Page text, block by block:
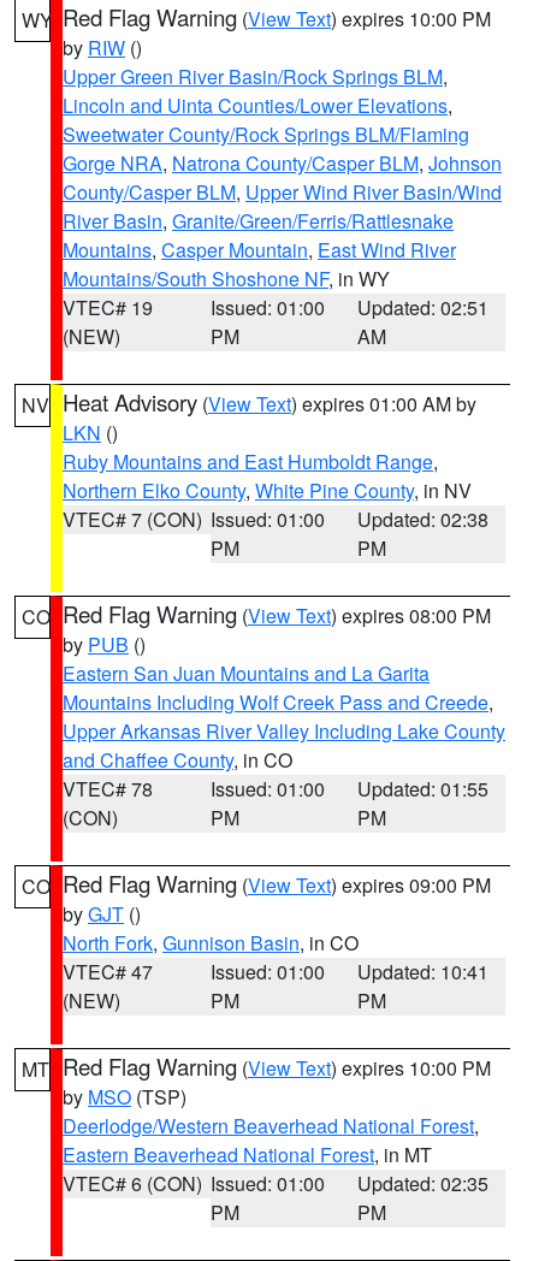
WY Red Flag Warning (View Text) expires 10:00 PM
by RIW ()
Upper Green River Basin/Rock Springs BLM,
Lincoln and Uinta Counties/Lower Elevations,
Sweetwater County/Rock Springs BLM/Flaming
Gorge NRA, Natrona County/Casper BLM, Johnson
County/Casper BLM, Upper Wind River Basin/Wind
River Basin, Granite/Green/Ferris/Rattlesnake
Mountains, Casper Mountain, East Wind River
Mountains/South Shoshone NF, in WY
VTEC# 19
(NEW)
Issued: 01:00
PM
Updated: 02:51
AM
NV Heat Advisory (View Text) expires 01:00 AM by
LKN ()
Ruby Mountains and East Humboldt Range,
Northern Elko County, White Pine County, in NV
VTEC# 7 (CON) Issued: 01:00
PM
Updated: 02:38
PM
CO Red Flag Warning (View Text) expires 08:00 PM
by PUB ()
Eastern San Juan Mountains and La Garita
Mountains Including Wolf Creek Pass and Creede,
Upper Arkansas River Valley Including Lake County
and Chaffee County, in CO
VTEC# 78
(CON)
Issued: 01:00
PM
Updated: 01:55
PM
CO Red Flag Warning (View Text) expires 09:00 PM
byGJT ()
North Fork, Gunnison Basin, in CO
VTEC# 47
(NEW)
Issued: 01:00
PM
Updated: 10:41
PM
MT Red Flag Warning (View Text) expires 10:00 PM
by MSO (TSP)
Deerlodge/Western Beaverhead National Forest,
Eastern Beaverhead National Forest, in MT
VTEC# 6 (CON) Issued: 01:00
PM
Updated: 02:35
PM